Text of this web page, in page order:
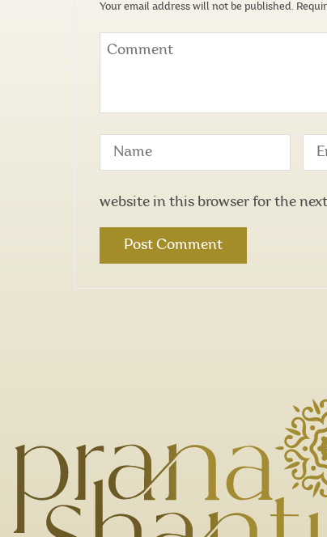
Your email address will not be published.
website in this browser for the